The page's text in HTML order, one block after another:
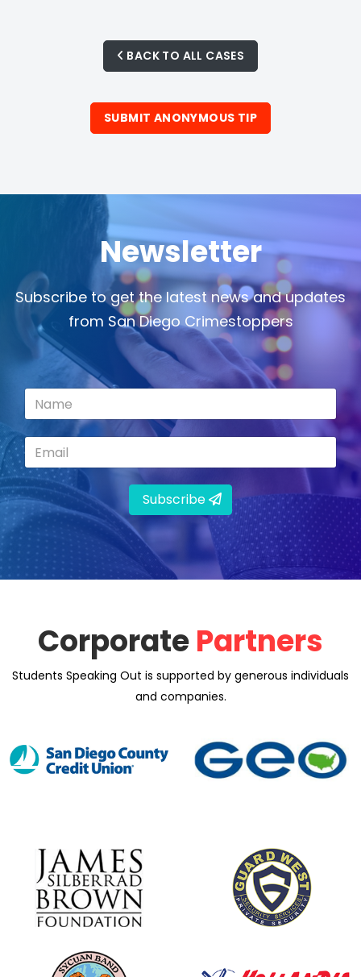
BACK TO ALL CASES
SUBMIT ANONYMOUS TIP
Newsletter
Subscribe to get the latest news and updates
from San Diego Crimestoppers
Subscribe
CorporatePartners
Students Speaking Out is supported by generous individuals
and companies.